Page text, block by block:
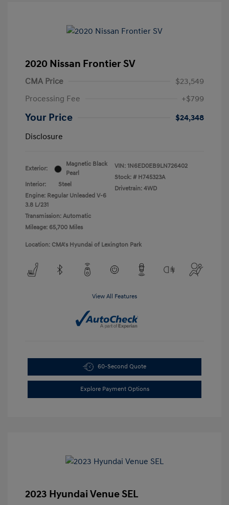
2020 Nissan Frontier SV
CMA Price
$23,549
Processing Fee
+$799
Your Price
$24,348
Disclosure
Exterior:
Magnetic Black
Pearl
Interior:
Steel
Engine: Regular Unleaded V-6
3.8 L/231
Transmission: Automatic
Mileage: 65,700 Miles
VIN: 1N6ED0EB9LN726402
Stock: # H745323A
Drivetrain: 4WD
Location: CMA's Hyundai of Lexington Park
View All Features
60-Second Quote
Explore Payment Options
2023 Hyundai Venue SEL